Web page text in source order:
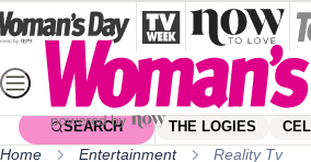
Skip
to
content
SEARCH THE LOGIES
Home Entertainment Reality Tv